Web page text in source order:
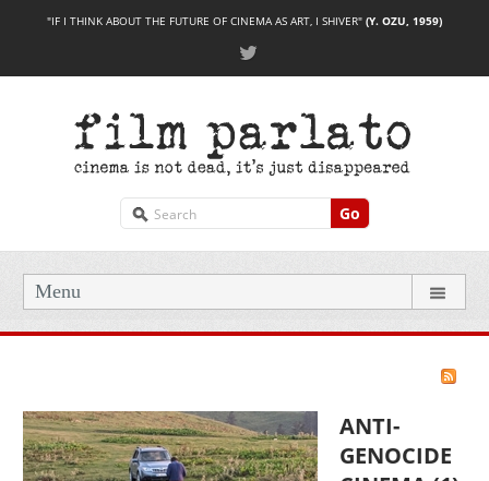
"IF I THINK ABOUT THE FUTURE OF CINEMA AS ART, I SHIVER" (Y. OZU, 1959)
Go
Menu
ANTI-
GENOCIDE